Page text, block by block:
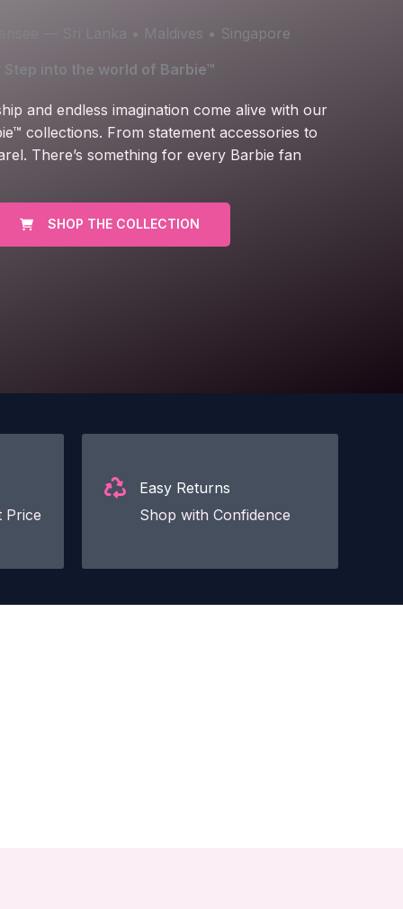
— Sri Lanka • Maldives • Singapore
Step into the world of Barbie™
and endless imagination come alive with our
collections. From statement accessories to
There’s something for every Barbie fan
SHOP THE COLLECTION
Price
Easy Returns
Shop with Confidence